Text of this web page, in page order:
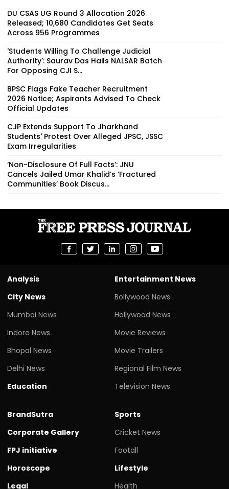
DU CSAS UG Round 3 Allocation 2026
Released; 10,680 Candidates Get Seats
Across 956 Programmes
'Students Willing To Challenge Judicial
Authority': Saurav Das Hails NALSAR Batch
For Opposing CJI S...
BPSC Flags Fake Teacher Recruitment
2026 Notice; Aspirants Advised To Check
Official Updates
CJP Extends Support To Jharkhand
Students' Protest Over Alleged JPSC, JSSC
Exam Irregularities
‘Non-Disclosure Of Full Facts’: JNU
Cancels Jailed Umar Khalid’s ‘Fractured
Communities’ Book Discus...
Analysis
City News
Mumbai News
Indore News
Bhopal News
Delhi News
Education
Entertainment News
Bollywood News
Hollywood News
Movie Reviews
Movie Trailers
Regional Film News
Television News
BrandSutra
Corporate Gallery
FPJ initiative
Horoscope
Legal
Sports
Cricket News
Footall
Lifestyle
Health